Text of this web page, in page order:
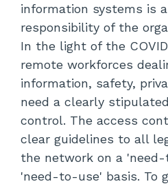
information systems is
responsibility of the
In the light of the
remote workforces
information, safety,
need a clearly
control. The access
clear guidelines to all
the network on a
'need-to-use' basis. To